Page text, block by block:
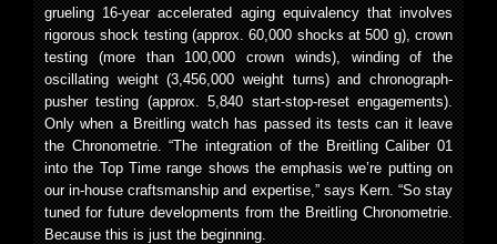
grueling 16-year accelerated aging equivalency that involves
rigorous shock testing (approx. 60,000 shocks at 500 g), crown
testing (more than 100,000 crown winds), winding of the
oscillating weight (3,456,000 weight turns) and chronograph-
pusher testing (approx. 5,840 start-stop-reset engagements).
Only when a Breitling watch has passed its tests can it leave
the Chronometrie. “The integration of the Breitling Caliber 01
into the Top Time range shows the emphasis we’re putting on
our in-house craftsmanship and expertise,” says Kern. “So stay
tuned for future developments from the Breitling Chronometrie.
Because this is just the beginning.